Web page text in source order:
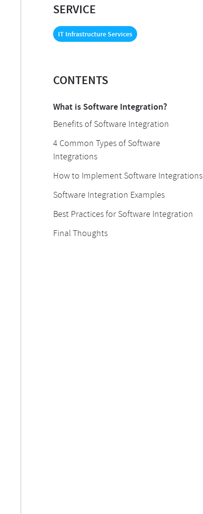
SERVICE
IT Infrastructure Services
CONTENTS
What is Software Integration?
Benefits of Software Integration
4 Common Types of Software
Integrations
How to Implement Software Integrations
Software Integration Examples
Best Practices for Software Integration
Final Thoughts